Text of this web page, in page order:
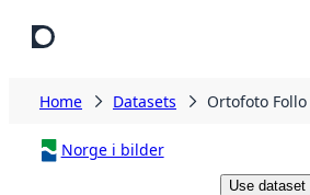
Home Datasets Ortofoto
Norge i bilder
Use dataset